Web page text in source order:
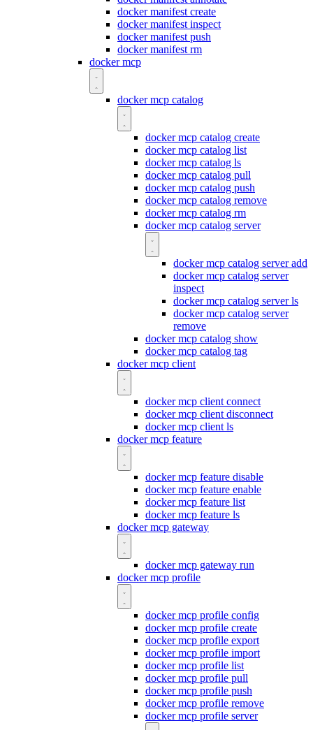
docker manifest create
docker manifest inspect
docker manifest push
docker manifest rm
docker mcp
docker mcp catalog
docker mcp catalog create
docker mcp catalog list
docker mcp catalog ls
docker mcp catalog pull
docker mcp catalog push
docker mcp catalog remove
docker mcp catalog rm
docker mcp catalog server
docker mcp catalog server add
docker mcp catalog server
inspect
docker mcp catalog server ls
docker mcp catalog server
remove
docker mcp catalog show
docker mcp catalog tag
docker mcp client
docker mcp client connect
docker mcp client disconnect
docker mcp client ls
docker mcp feature
docker mcp feature disable
docker mcp feature enable
docker mcp feature list
docker mcp feature ls
docker mcp gateway
docker mcp gateway run
docker mcp profile
docker mcp profile config
docker mcp profile create
docker mcp profile export
docker mcp profile import
docker mcp profile list
docker mcp profile pull
docker mcp profile push
docker mcp profile remove
docker mcp profile server